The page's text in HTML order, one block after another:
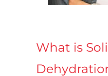
What is